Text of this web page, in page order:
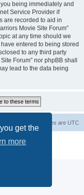
get the
more
being immediately and
Service Provider if
are recorded to aid in
Movie Site Forum”
at any time should we
entered to being stored
to any third party
Forum” nor phpBB shall
lead to the data being
All times are UTC
Limited